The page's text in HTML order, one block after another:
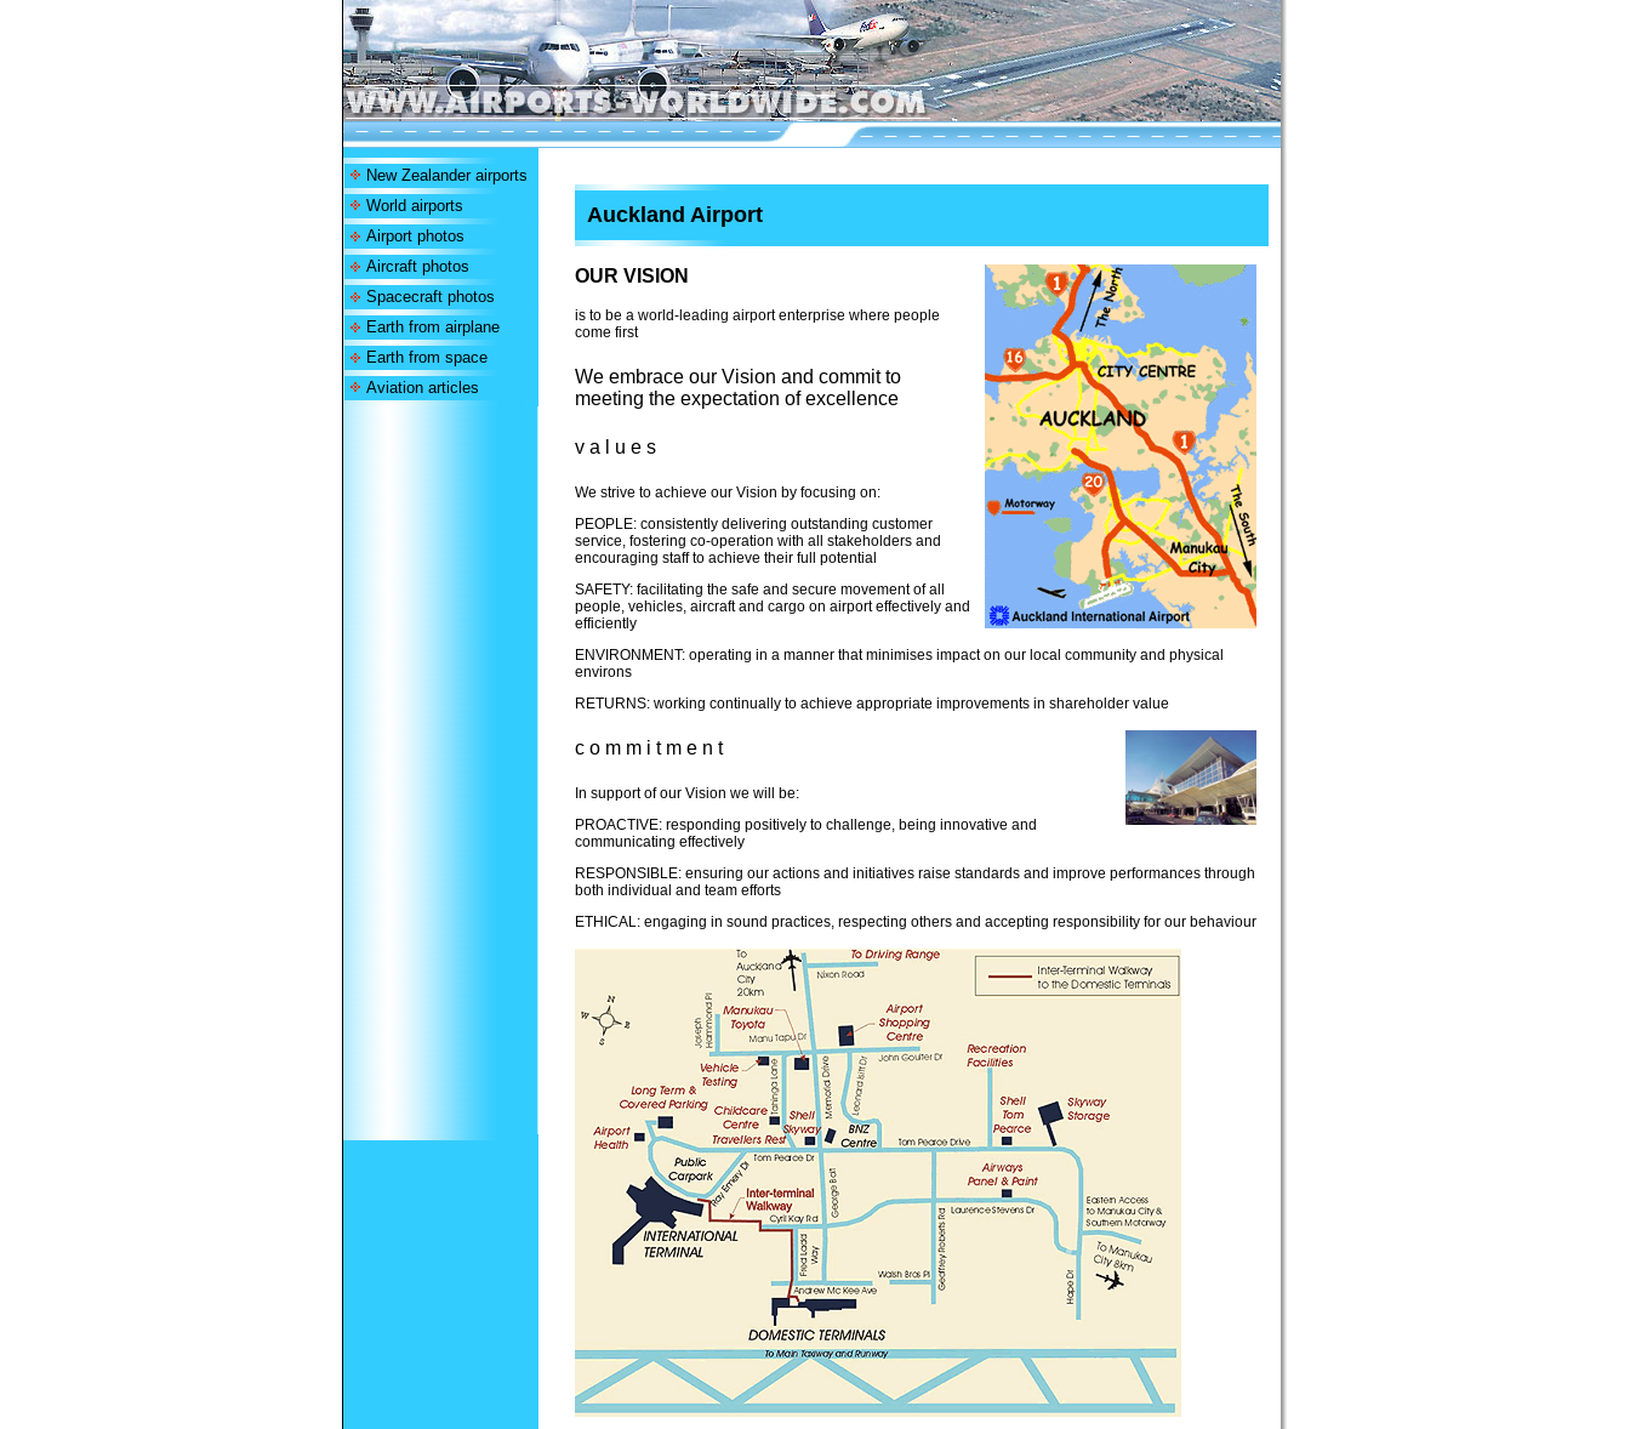
New Zealander airports
World airports
Airport photos
Aircraft photos
Spacecraft photos
Earth from airplane
Earth from space
Aviation articles
Auckland Airport
OUR VISION
is to be a world-leading airport enterprise where people
come first
We embrace our Vision and commit to
meeting the expectation of excellence
v a l u e s
We strive to achieve our Vision by focusing on:
PEOPLE: consistently delivering outstanding customer
service, fostering co-operation with all stakeholders and
encouraging staff to achieve their full potential
SAFETY: facilitating the safe and secure movement of all
people, vehicles, aircraft and cargo on airport effectively and
efficiently
ENVIRONMENT: operating in a manner that minimises impact on our local community and physical
environs
RETURNS: working continually to achieve appropriate improvements in shareholder value
c o m m i t m e n t
In support of our Vision we will be:
PROACTIVE: responding positively to challenge, being innovative and
communicating effectively
RESPONSIBLE: ensuring our actions and initiatives raise standards and improve performances through
both individual and team efforts
ETHICAL: engaging in sound practices, respecting others and accepting responsibility for our behaviour